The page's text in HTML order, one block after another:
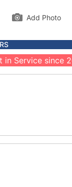
Add Photo
in Service since